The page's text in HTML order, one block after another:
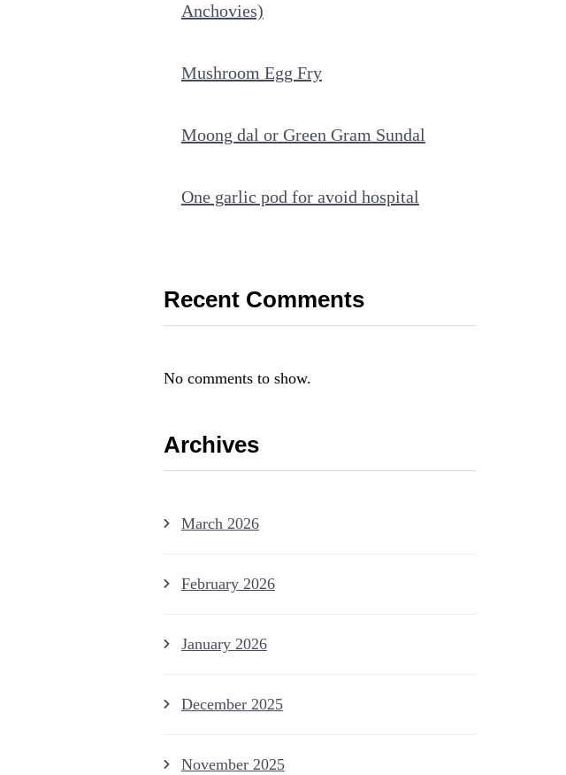
Anchovies)
Mushroom Egg Fry
Moong dal or Green Gram Sundal
One garlic pod for avoid hospital
Recent Comments
No comments to show.
Archives
March 2026
February 2026
January 2026
December 2025
November 2025